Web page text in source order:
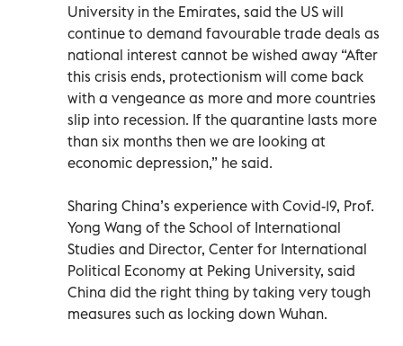
University in the Emirates, said the US will
continue to demand favourable trade deals as
national interest cannot be wished away “After
this crisis ends, protectionism will come back
with a vengeance as more and more countries
slip into recession. If the quarantine lasts more
than six months then we are looking at
economic depression,” he said.
Sharing China’s experience with Covid-19, Prof.
Yong Wang of the School of International
Studies and Director, Center for International
Political Economy at Peking University, said
China did the right thing by taking very tough
measures such as locking down Wuhan.